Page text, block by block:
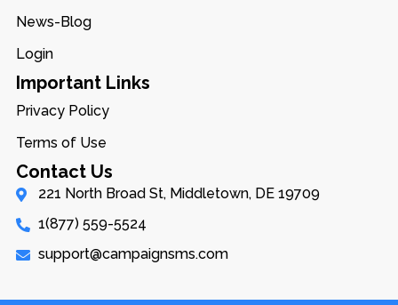
News-Blog
Login
Important Links
Privacy Policy
Terms of Use
Contact Us
221 North Broad St, Middletown, DE 19709
1(877) 559-5524
support@campaignsms.com